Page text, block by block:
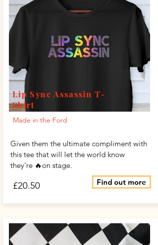
Lip Sync Assassin T-
Shirt
Made in the Ford
Given them the ultimate compliment with
this tee that will let the world know
they're 🔥on stage.
£20.50 Find out more